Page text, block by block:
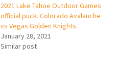
2021 Lake Tahoe Outdoor Games
official puck. Colorado Avalanche
vs Vegas Golden Knights.
January 28, 2021
Similar post